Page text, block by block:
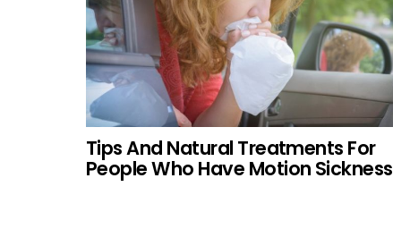
Tips And Natural Treatments For
People Who Have Motion Sickness